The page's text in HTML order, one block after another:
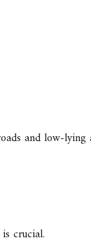
and low-lying
crucial.